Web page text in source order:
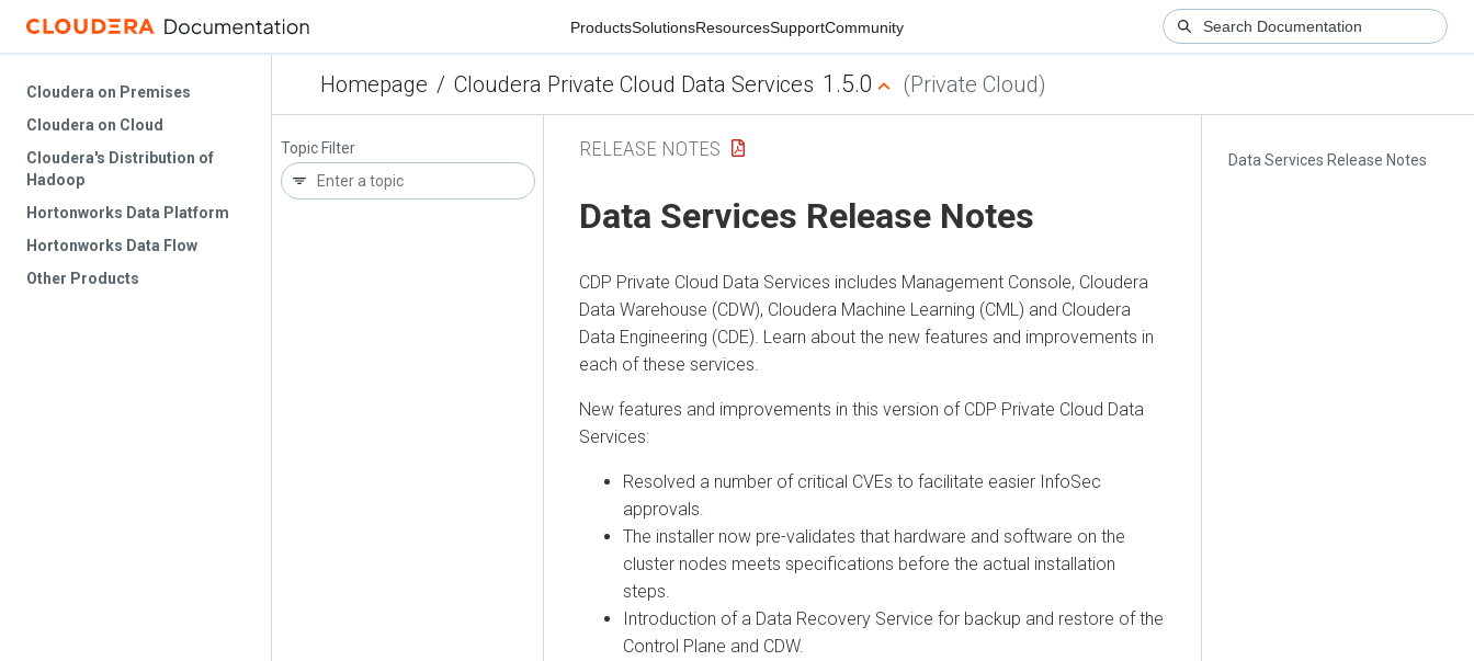
ProductsSolutionsResourcesSupportCommunity
Homepage / Cloudera Private Cloud Data Services 1.5.0 (Private Cloud)
Topic Filter
Data Services Release Notes
RELEASE NOTES
Data Services Release Notes
CDP Private Cloud Data Services includes Management Console, Cloudera
Data Warehouse (CDW), Cloudera Machine Learning (CML) and Cloudera
Data Engineering (CDE). Learn about the new features and improvements in
each of these services.
New features and improvements in this version of CDP Private Cloud Data
Services:
Resolved a number of critical CVEs to facilitate easier InfoSec
approvals.
The installer now pre-validates that hardware and software on the
cluster nodes meets specifications before the actual installation
steps.
Introduction of a Data Recovery Service for backup and restore of the
Control Plane and CDW.
Cloudera on Premises
Cloudera on Cloud
Cloudera's Distribution of
Hadoop
Hortonworks Data Platform
Hortonworks Data Flow
Other Products